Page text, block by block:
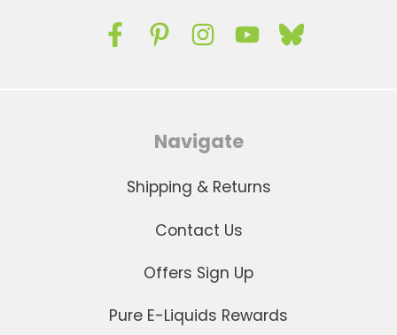
Navigate
Shipping & Returns
Contact Us
Offers Sign Up
Pure E-Liquids Rewards